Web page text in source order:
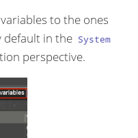
to the ones
default in the System
perspective.